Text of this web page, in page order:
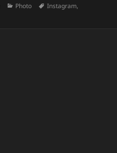
Categories
Photo Tags
Instagram,